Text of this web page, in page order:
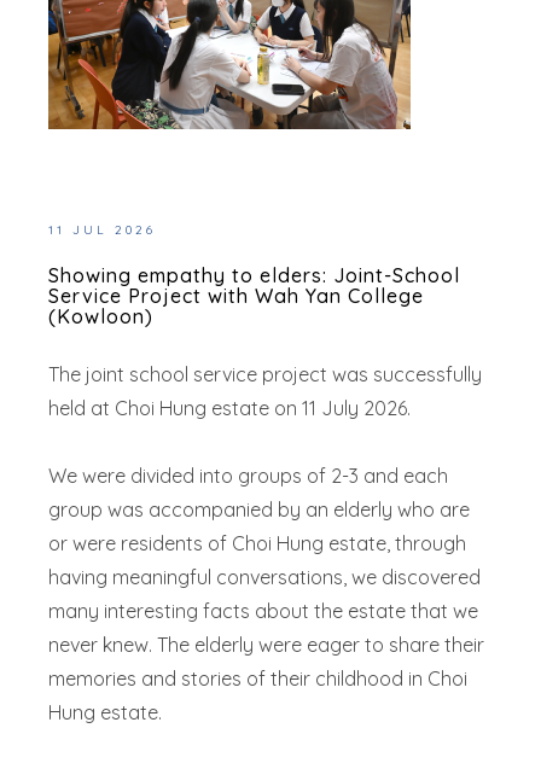
11 JUL 2026
Showing empathy to elders: Joint-School
Service Project with Wah Yan College
(Kowloon)
The joint school service project was successfully
held at Choi Hung estate on 11 July 2026.
We were divided into groups of 2-3 and each
group was accompanied by an elderly who are
or were residents of Choi Hung estate, through
having meaningful conversations, we discovered
many interesting facts about the estate that we
never knew. The elderly were eager to share their
memories and stories of their childhood in Choi
Hung estate.